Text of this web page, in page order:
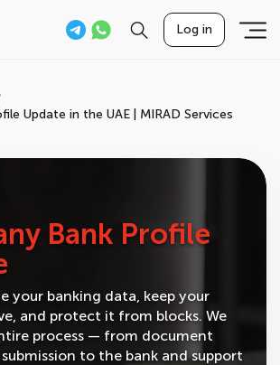
Log in
Update in the UAE | MIRAD Services
Bank Profile
your banking data, keep your
and protect it from blocks. We
process — from document
to the bank and support